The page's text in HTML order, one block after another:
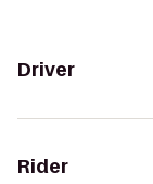
Driver
Rider